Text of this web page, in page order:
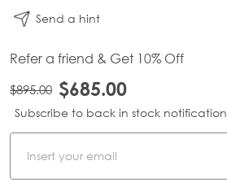
Send a hint
Refer a friend & Get 10% Off
$895.00 $685.00
Subscribe to back in stock notification